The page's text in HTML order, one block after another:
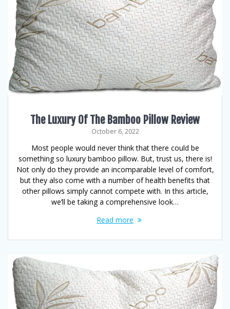
The Luxury Of The Bamboo Pillow Review
October 6, 2022
Most people would never think that there could be
something so luxury bamboo pillow. But, trust us, there is!
Not only do they provide an incomparable level of comfort,
but they also come with a number of health benefits that
other pillows simply cannot compete with. In this article,
we’ll be taking a comprehensive look…
Read more